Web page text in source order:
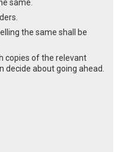
same.
the same shall be
copies of the relevant
decide about going ahead.